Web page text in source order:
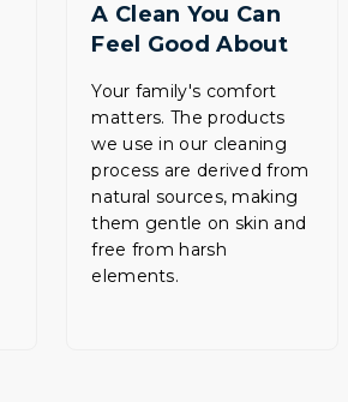
A Clean You Can
Feel Good About
Your family's comfort
matters. The products
we use in our cleaning
process are derived from
natural sources, making
them gentle on skin and
free from harsh
elements.